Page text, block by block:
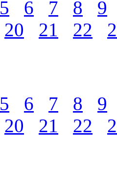
5 6 7 8
9
20 21 22
5 6 7 8
9
20 21 22